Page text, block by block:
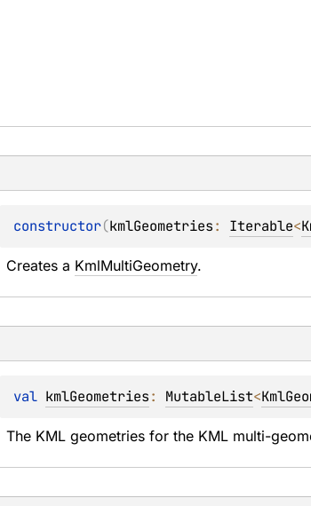
constructor(kmlGeometries: Iterable<
Creates a KmlMultiGeometry.
val kmlGeometries: MutableList<
The KML geometries for the KML multi-